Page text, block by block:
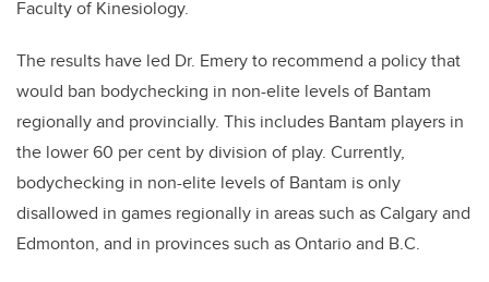
Faculty of Kinesiology.
The results have led Dr. Emery to recommend a policy that
would ban bodychecking in non-elite levels of Bantam
regionally and provincially. This includes Bantam players in
the lower 60 per cent by division of play. Currently,
bodychecking in non-elite levels of Bantam is only
disallowed in games regionally in areas such as Calgary and
Edmonton, and in provinces such as Ontario and B.C.